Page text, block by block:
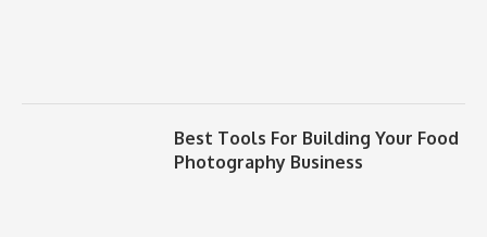
Best Tools For Building Your Food
Photography Business